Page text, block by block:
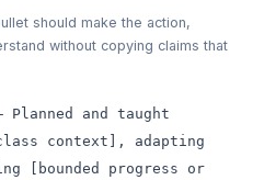
should make the action,
without copying claims that
Planned and taught
context], adapting
[bounded progress or